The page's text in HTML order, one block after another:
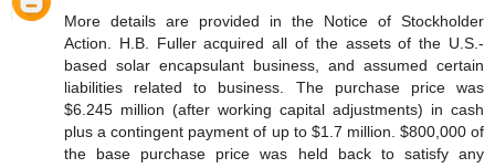
More details are provided in the Notice of Stockholder
Action. H.B. Fuller acquired all of the assets of the U.S.-
based solar encapsulant business, and assumed certain
liabilities related to business. The purchase price was
$6.245 million (after working capital adjustments) in cash
plus a contingent payment of up to $1.7 million. $800,000 of
the base purchase price was held back to satisfy any